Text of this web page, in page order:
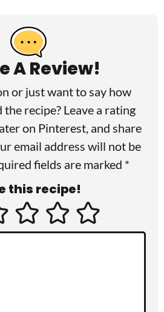
A Review!
or just want to say how
the recipe? Leave a rating
on Pinterest, and share
email address will not be
fields are marked *
this recipe!